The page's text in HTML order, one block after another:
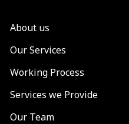
About us
Our Services
Working Process
Services we Provide
Our Team